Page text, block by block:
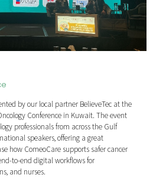
by our local partner BelieveTec at the
Conference in Kuwait. The event
professionals from across the Gulf
speakers, offering a great
how ComeoCare supports safer cancer
to-end digital workflows for
and nurses.